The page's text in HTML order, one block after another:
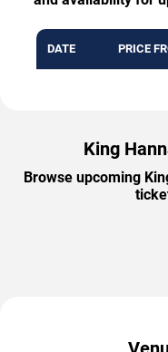
DATE PRICE
King
Browse upcoming